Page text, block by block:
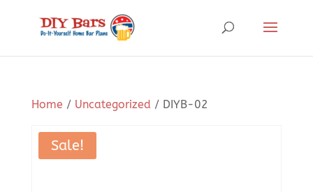
Home / Uncategorized / DIYB-02
Sale!